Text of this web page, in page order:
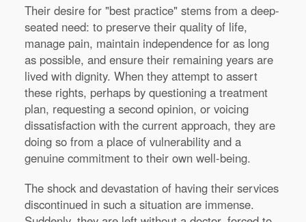
Their desire for "best practice" stems from a deep-
seated need: to preserve their quality of life,
manage pain, maintain independence for as long
as possible, and ensure their remaining years are
lived with dignity. When they attempt to assert
these rights, perhaps by questioning a treatment
plan, requesting a second opinion, or voicing
dissatisfaction with the current approach, they are
doing so from a place of vulnerability and a
genuine commitment to their own well-being.
The shock and devastation of having their services
discontinued in such a situation are immense.